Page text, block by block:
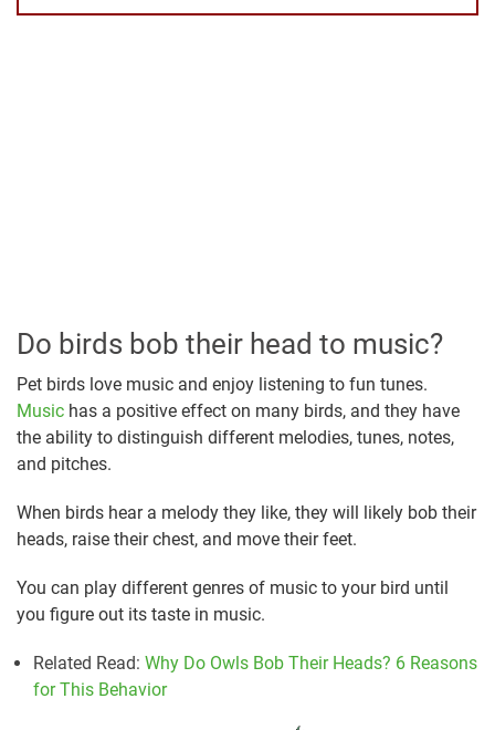
Do birds bob their head to music?
Pet birds love music and enjoy listening to fun tunes.
Music has a positive effect on many birds, and they have
the ability to distinguish different melodies, tunes, notes,
and pitches.
When birds hear a melody they like, they will likely bob their
heads, raise their chest, and move their feet.
You can play different genres of music to your bird until
you figure out its taste in music.
Related Read: Why Do Owls Bob Their Heads? 6 Reasons
for This Behavior